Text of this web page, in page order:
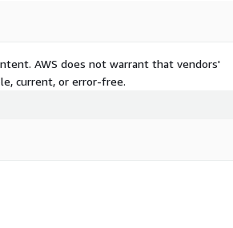
AWS does not warrant that vendors'
current, or error-free.